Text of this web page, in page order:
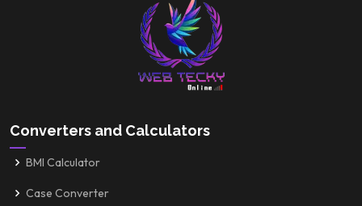
Converters and Calculators
BMI Calculator
Case Converter